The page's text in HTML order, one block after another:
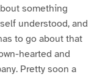
something
understood, and
to go about that
hearted and
Pretty soon a